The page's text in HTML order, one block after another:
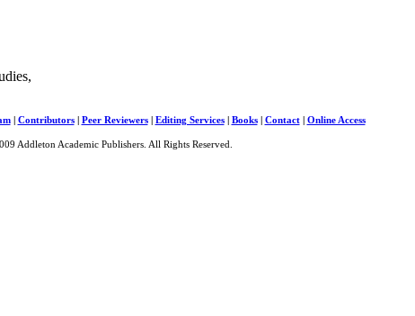
| Contributors| Peer Reviewers| Editing Services| Books| Contact| Online Access
Addleton Academic Publishers. All Rights Reserved.